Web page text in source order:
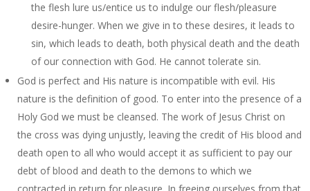
the flesh lure us/entice us to indulge our flesh/pleasure
desire-hunger. When we give in to these desires, it leads to
sin, which leads to death, both physical death and the death
of our connection with God. He cannot tolerate sin.
God is perfect and His nature is incompatible with evil. His
nature is the definition of good. To enter into the presence of a
Holy God we must be cleansed. The work of Jesus Christ on
the cross was dying unjustly, leaving the credit of His blood and
death open to all who would accept it as sufficient to pay our
debt of blood and death to the demons to which we